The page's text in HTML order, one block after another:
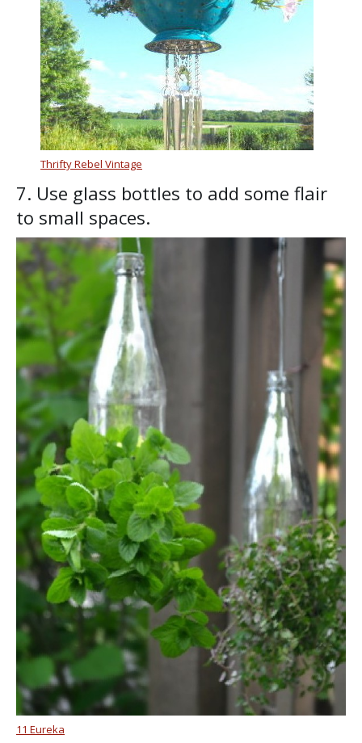
Thrifty Rebel Vintage
7. Use glass bottles to add some flair
to small spaces.
11 Eureka